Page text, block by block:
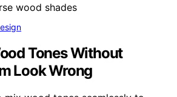
Tones Without
Look Wrong